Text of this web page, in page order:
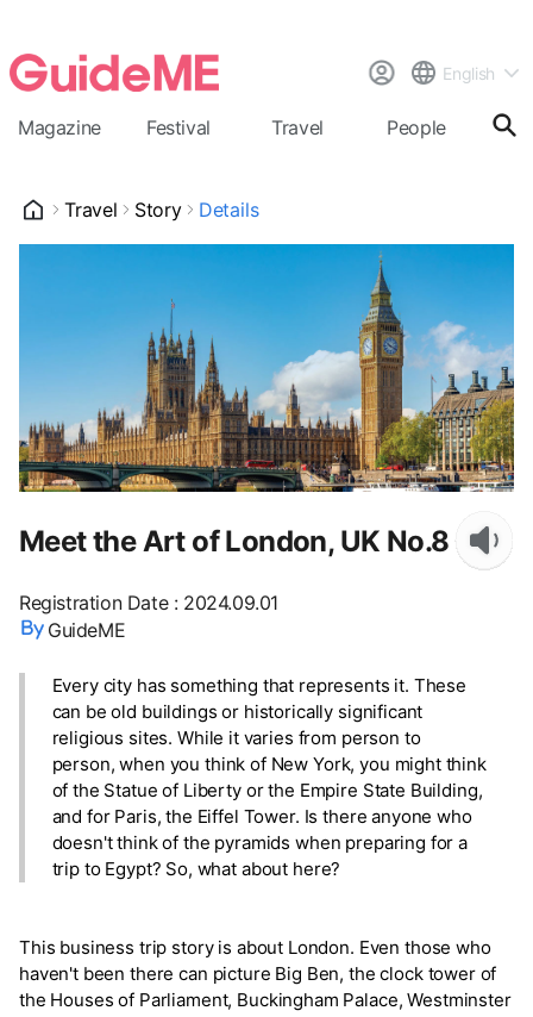
English
Magazine Festival Travel People
Travel Story Details
Meet the Art of London, UK No.8
Registration Date: 2024.09.01
GuideME
Every city has something that represents it. These
can be old buildings or historically significant
religious sites. While it varies from person to
person, when you think of New York, you might think
of the Statue of Liberty or the Empire State Building,
and for Paris, the Eiffel Tower. Is there anyone who
doesn't think of the pyramids when preparing for a
trip to Egypt? So, what about here?
This business trip story is about London. Even those who
haven't been there can picture Big Ben, the clock tower of
the Houses of Parliament, Buckingham Palace, Westminster